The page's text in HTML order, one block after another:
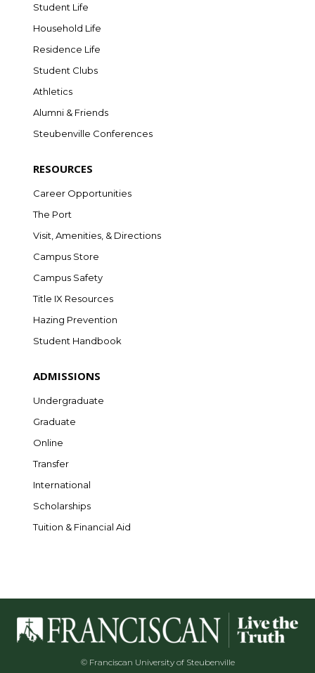
Student Life
Household Life
Residence Life
Student Clubs
Athletics
Alumni & Friends
Steubenville Conferences
RESOURCES
Career Opportunities
The Port
Visit, Amenities, & Directions
Campus Store
Campus Safety
Title IX Resources
Hazing Prevention
Student Handbook
ADMISSIONS
Undergraduate
Graduate
Online
Transfer
International
Scholarships
Tuition & Financial Aid
© Franciscan University of Steubenville